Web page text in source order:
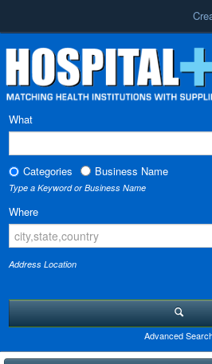
What
Categories Business Name
Type a Keyword or Business Name
Where
Address Location
Advanced